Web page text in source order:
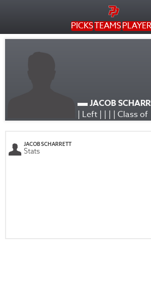
PICKSTEAMS
JACOB
| Left | | | | Class of
JACOB SCHARRETT
Stats